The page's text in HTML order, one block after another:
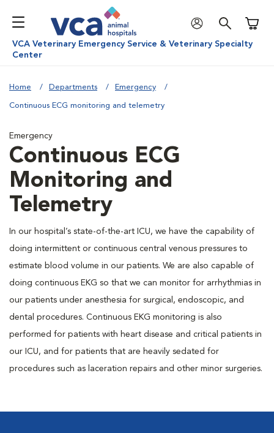
VCA Veterinary Emergency Service & Veterinary Specialty
Center
Home Departments Emergency
Continuous ECG monitoring and telemetry
Emergency
Continuous ECG
Monitoring and
Telemetry
In our hospital’s state-of-the-art ICU, we have the capability of
doing intermittent or continuous central venous pressures to
estimate blood volume in our patients. We are also capable of
doing continuous EKG so that we can monitor for arrhythmias in
our patients under anesthesia for surgical, endoscopic, and
dental procedures. Continuous EKG monitoring is also
performed for patients with heart disease and critical patients in
our ICU, and for patients that are heavily sedated for
procedures such as laceration repairs and other minor surgeries.